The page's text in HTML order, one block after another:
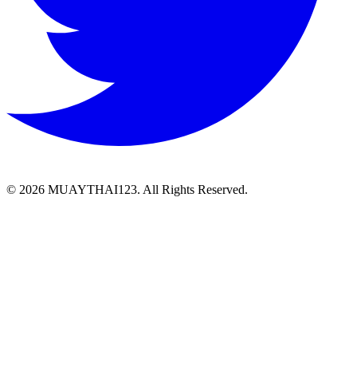
© 2026 MUAYTHAI123. All Rights Reserved.